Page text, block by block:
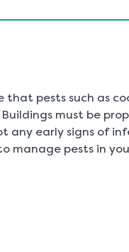
that pests such as
must be
any early signs of
manage pests in